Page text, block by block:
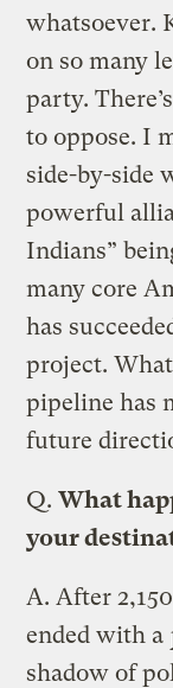
whatsoever.
on so many
party.
to oppose. I
side-by-side
powerful
Indians”
many core
has
project.
pipeline has
future
Q. What
your
A. After
ended with a
shadow of